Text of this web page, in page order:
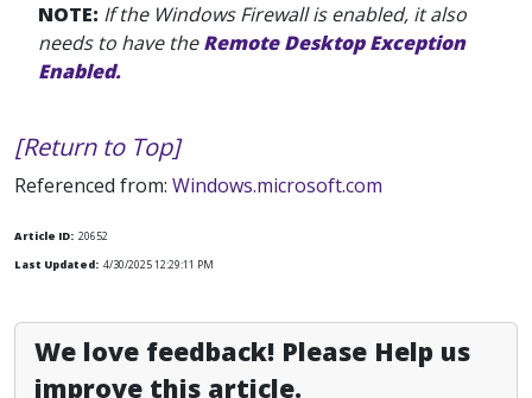
NOTE: If the Windows Firewall is enabled, it also
needs to have theRemote Desktop Exception
Enabled.
[Return to Top]
Referenced from: Windows.microsoft.com
Article ID: 20652
Last Updated: 4/30/2025 12:29:11 PM
We love feedback! Please Help us
improve this article.